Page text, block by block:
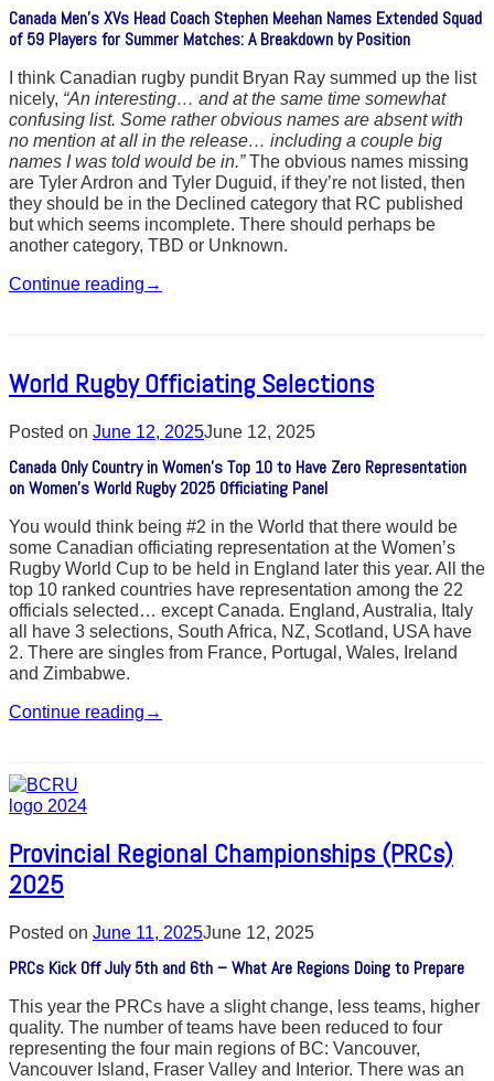
Canada Men’s XVs Head Coach Stephen Meehan Names Extended Squad
of 59 Players for Summer Matches: A Breakdown by Position
I think Canadian rugby pundit Bryan Ray summed up the list
nicely, “An interesting… and at the same time somewhat
confusing list. Some rather obvious names are absent with
no mention at all in the release… including a couple big
names I was told would be in.”The obvious names missing
are Tyler Ardron and Tyler Duguid, if they’re not listed, then
they should be in the Declined category that RC published
but which seems incomplete. There should perhaps be
another category, TBD or Unknown.
Continue reading →
World Rugby Officiating Selections
Posted on June 12, 2025June 12, 2025
Canada Only Country in Women’s Top 10 to Have Zero Representation
on Women’s World Rugby 2025 Officiating Panel
You would think being #2 in the World that there would be
some Canadian officiating representation at the Women’s
Rugby World Cup to be held in England later this year. All the
top 10 ranked countries have representation among the 22
officials selected… except Canada. England, Australia, Italy
all have 3 selections, South Africa, NZ, Scotland, USA have
2. There are singles from France, Portugal, Wales, Ireland
and Zimbabwe.
Continue reading →
Provincial Regional Championships (PRCs)
2025
Posted on June 11, 2025June 12, 2025
PRCs Kick Off July 5th and 6th – What Are Regions Doing to Prepare
This year the PRCs have a slight change, less teams, higher
quality. The number of teams have been reduced to four
representing the four main regions of BC: Vancouver,
Vancouver Island, Fraser Valley and Interior. There was an